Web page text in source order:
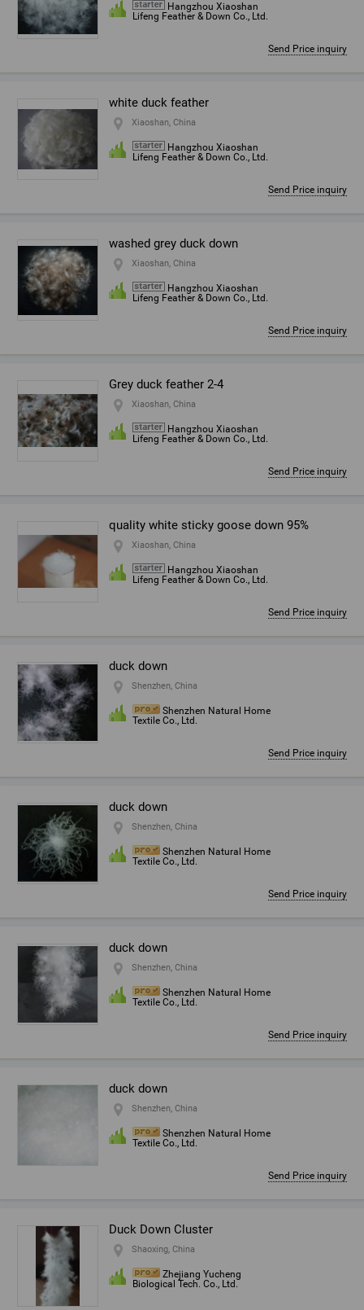
Hangzhou Xiaoshan
Lifeng Feather & Down Co., Ltd.
Send Price inquiry
white duck feather
Xiaoshan, China
Hangzhou Xiaoshan
Lifeng Feather & Down Co., Ltd.
Send Price inquiry
washed grey duck down
Xiaoshan, China
Hangzhou Xiaoshan
Lifeng Feather & Down Co., Ltd.
Send Price inquiry
Grey duck feather 2-4
Xiaoshan, China
Hangzhou Xiaoshan
Lifeng Feather & Down Co., Ltd.
Send Price inquiry
quality white sticky goose down 95%
Xiaoshan, China
Hangzhou Xiaoshan
Lifeng Feather & Down Co., Ltd.
Send Price inquiry
duck down
Shenzhen, China
Shenzhen Natural Home
Textile Co., Ltd.
Send Price inquiry
duck down
Shenzhen, China
Shenzhen Natural Home
Textile Co., Ltd.
Send Price inquiry
duck down
Shenzhen, China
Shenzhen Natural Home
Textile Co., Ltd.
Send Price inquiry
duck down
Shenzhen, China
Shenzhen Natural Home
Textile Co., Ltd.
Send Price inquiry
Duck Down Cluster
Shaoxing, China
Zhejiang Yucheng
Biological Tech. Co., Ltd.